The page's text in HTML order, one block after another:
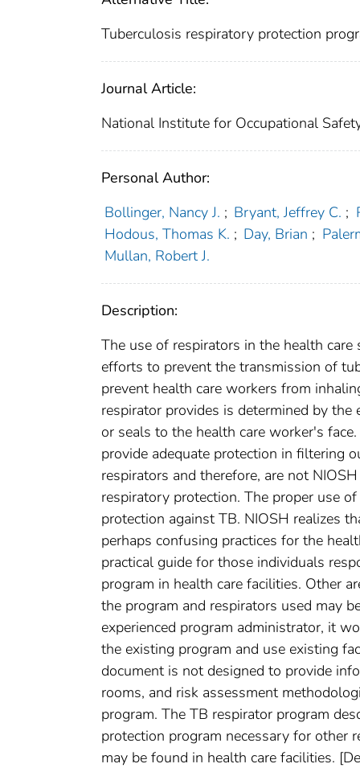
Tuberculosis respiratory protection
Journal Article:
National Institute for Occupational
Personal Author:
Bollinger, Nancy J. ; Bryant, Jeffrey C. ;
Hodous, Thomas K. ; Day, Brian ;
Mullan, Robert J.
Description:
The use of respirators in the health
efforts to prevent the transmission of
prevent health care workers from
respirator provides is determined by
or seals to the health care worker's
provide adequate protection in filtering
respirators and therefore, are not
respiratory protection. The proper use
protection against TB. NIOSH realizes
perhaps confusing practices for the
practical guide for those individuals
program in health care facilities. Other
the program and respirators used may
experienced program administrator, it
the existing program and use existing
document is not designed to provide
rooms, and risk assessment
program. The TB respirator program
protection program necessary for other
may be found in health care facilities.